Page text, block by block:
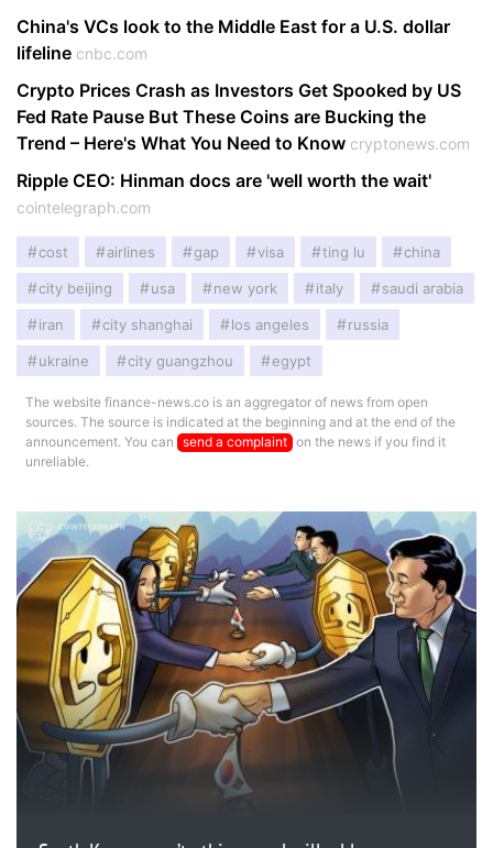
China's VCs look to the Middle East for a U.S. dollar
lifeline cnbc.com
Crypto Prices Crash as Investors Get Spooked by US
Fed Rate Pause But These Coins are Bucking the
Trend – Here's What You Need to Know cryptonews.com
Ripple CEO: Hinman docs are 'well worth the wait'
cointelegraph.com
cost airlines gap visa ting lu china
city beijing usa new york italy saudi arabia
iran city shanghai los angeles russia
ukraine city guangzhou egypt
The website finance-news.co is an aggregator of news from open
sources. The source is indicated at the beginning and at the end of the
announcement. You can send a complaint on the news if you find it
unreliable.